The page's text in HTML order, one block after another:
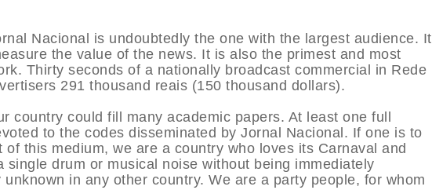
Nacional is undoubtedly the one with the largest audience. It
the value of the news. It is also the primest and most
Thirty seconds of a nationally broadcast commercial in Rede
291 thousand reais (150 thousand dollars).
country could fill many academic papers. At least one full
to the codes disseminated by Jornal Nacional. If one is to
this medium, we are a country who loves its Carnaval and
single drum or musical noise without being immediately
in any other country. We are a party people, for whom